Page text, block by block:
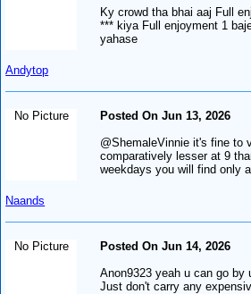
Andytop
Ky crowd tha bhai aaj Full
*** kiya Full enjoyment 1
yahase
No Picture
Naands
Posted On Jun 13, 2026
@ShemaleVinnie it's fine to
comparatively lesser at 9
weekdays you will find only
No Picture
Posted On Jun 14, 2026
Anon9323 yeah u can go by
Just don't carry any